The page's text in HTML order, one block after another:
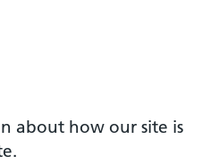
about how our site is